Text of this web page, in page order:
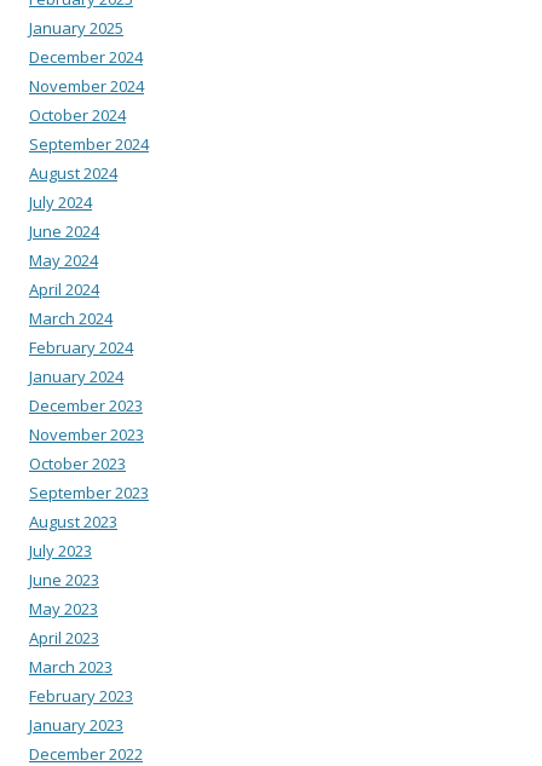
January 2025
December 2024
November 2024
October 2024
September 2024
August 2024
July 2024
June 2024
May 2024
April 2024
March 2024
February 2024
January 2024
December 2023
November 2023
October 2023
September 2023
August 2023
July 2023
June 2023
May 2023
April 2023
March 2023
February 2023
January 2023
December 2022